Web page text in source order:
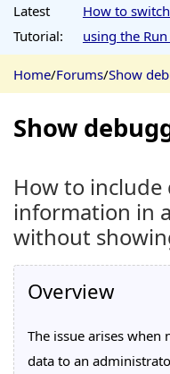
Latest
Tutorial:
How to
using the
Home/Forums/Show
Show
How to
information in
without
Overview
The issue arises when
data to an